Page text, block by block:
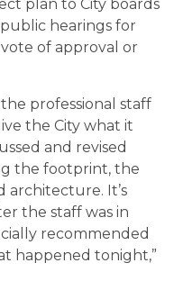
plan to City boards
hearings for
of approval or
professional staff
the City what it
and revised
the footprint, the
architecture. It’s
the staff was in
recommended
happened tonight,”